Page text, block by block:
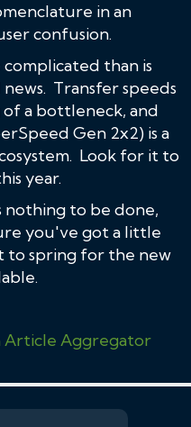
in an
confusion.
than is
news. Transfer speeds
a bottleneck, and
Gen 2x2) is a
Look for it to
year.
to be done,
you've got a little
to spring for the new
Article Aggregator